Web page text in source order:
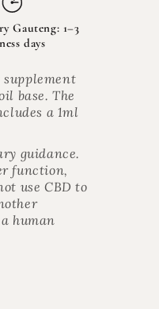
Gauteng: 1–3
days
base. The
a 1ml
guidance.
function,
use CBD to
human